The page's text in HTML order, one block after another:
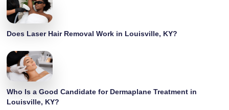
Does Laser Hair Removal Work in Louisville, KY?
Who Is a Good Candidate for Dermaplane Treatment in
Louisville, KY?